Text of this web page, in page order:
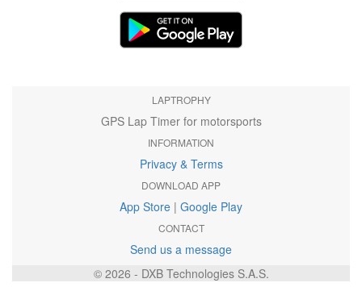
LAPTROPHY
GPS Lap Timer for motorsports
INFORMATION
Privacy & Terms
DOWNLOAD APP
App Store | Google Play
CONTACT
Send us a message
© 2026 - DXB Technologies S.A.S.